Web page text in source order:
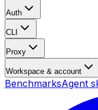
Auth
CLI
Proxy
Workspace & account
BenchmarksAgent